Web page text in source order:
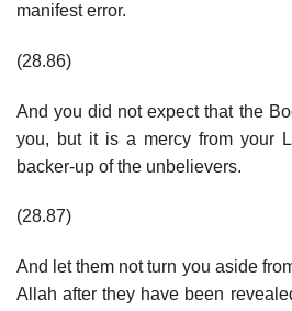
manifest error.
(28.86)
And you did not expect that the
you, but it is a mercy from your
backer-up of the unbelievers.
(28.87)
And let them not turn you aside
Allah after they have been